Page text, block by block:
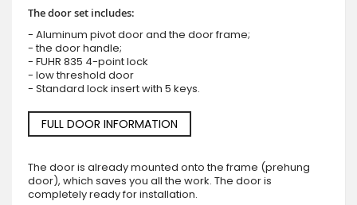
The door set includes:
- Aluminum pivot door and the door frame;
- the door handle;
- FUHR 835 4-point lock
- low threshold door
- Standard lock insert with 5 keys.
FULL DOOR INFORMATION
The door is already mounted onto the frame (prehung
door), which saves you all the work. The door is
completely ready for installation.